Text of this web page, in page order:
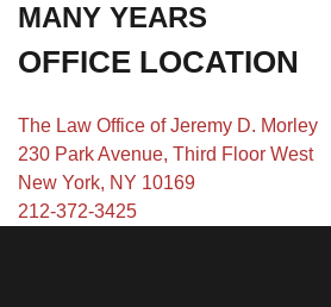
MANY YEARS
OFFICE LOCATION
The Law Office of Jeremy D. Morley
230 Park Avenue, Third Floor West
New York, NY 10169
212-372-3425